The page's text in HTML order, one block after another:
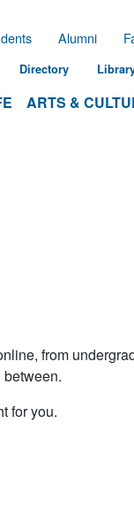
ARTS &
Alumni
Directory
from
between.
for you.